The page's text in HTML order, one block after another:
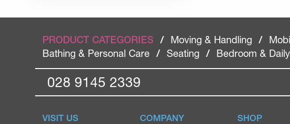
PRODUCT CATEGORIES / Moving & Handling /
Bathing & Personal Care
/ Seating / Bedroom &
028 9145 2339
VISIT US COMPANY
SHOP